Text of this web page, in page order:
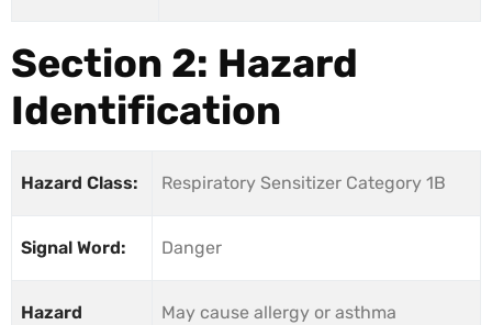
Section 2: Hazard
Identification
Hazard Class: Respiratory Sensitizer Category 1B
Signal Word: Danger
Hazard
May cause allergy or asthma